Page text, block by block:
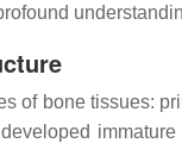
of bone tissues: